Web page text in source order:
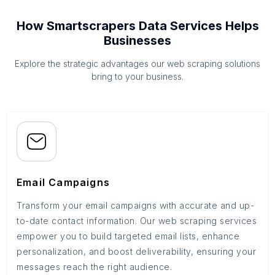
How Smartscrapers Data Services Helps
Businesses
Explore the strategic advantages our web scraping solutions
bring to your business.
Email Campaigns
Transform your email campaigns with accurate and up-
to-date contact information. Our web scraping services
empower you to build targeted email lists, enhance
personalization, and boost deliverability, ensuring your
messages reach the right audience.